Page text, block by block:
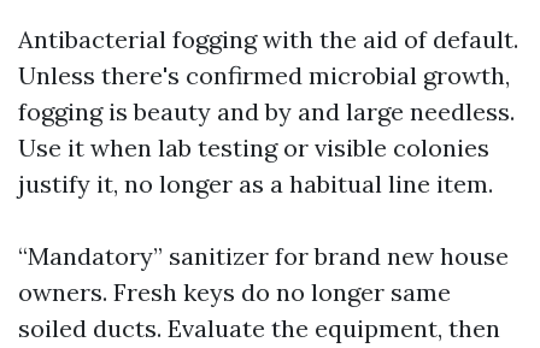
Antibacterial fogging with the aid of default.
Unless there's confirmed microbial growth,
fogging is beauty and by and large needless.
Use it when lab testing or visible colonies
justify it, no longer as a habitual line item.
“Mandatory” sanitizer for brand new house
owners. Fresh keys do no longer same
soiled ducts. Evaluate the equipment, then